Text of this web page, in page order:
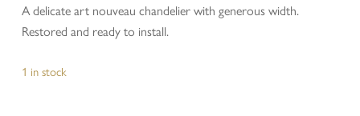
A delicate art nouveau chandelier with generous width.
Restored and ready to install.
1 in stock